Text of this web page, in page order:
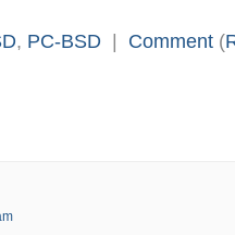
, PC-BSD | Comment (